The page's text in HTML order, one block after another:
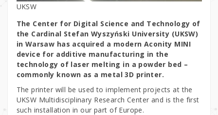
UKSW
The Center for Digital Science and Technology of
the Cardinal Stefan Wyszyński University (UKSW)
in Warsaw has acquired a modern Aconity MINI
device for additive manufacturing in the
technology of laser melting in a powder bed –
commonly known as a metal 3D printer.
The printer will be used to implement projects at the
UKSW Multidisciplinary Research Center and is the first
such installation in our part of Europe.